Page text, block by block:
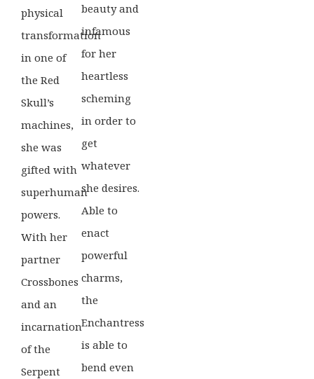
physical
transformation
in one of
the Red
Skull’s
machines,
she was
gifted with
superhuman
powers.
With her
partner
Crossbones
and an
incarnation
of the
Serpent
beauty and
infamous
for her
heartless
scheming
in order to
get
whatever
she desires.
Able to
enact
powerful
charms,
the
Enchantress
is able to
bend even